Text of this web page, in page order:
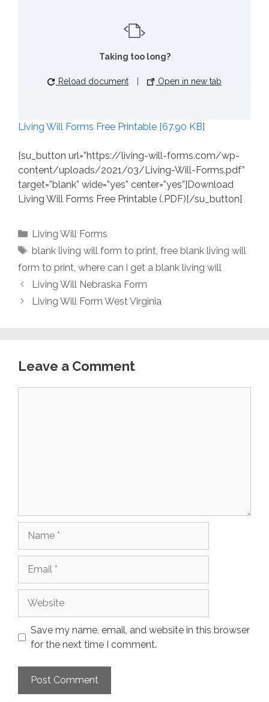
Taking too long?
Reload document Open in new tab
Living Will Forms Free Printable [67.90 KB]
[su_button url=”https://living-will-forms.com/wp-
content/uploads/2021/03/Living-Will-Forms.pdf”
target=”blank” wide=”yes” center=”yes”]Download
Living Will Forms Free Printable (.PDF)[/su_button]
Categories
Living Will Forms
Tags
blank living will form to print free blank living will
form to print where can i get a blank living will
Living Will Nebraska Form
Living Will Form West Virginia
Leave a Comment
Save my name, email, and website in this browser
for the next time I comment.